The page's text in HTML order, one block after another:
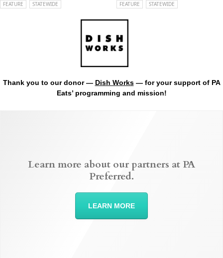
FEATURE STATEWIDE FEATURE STATEWIDE
Thank you to our donor — Dish Works— for your support of PA
Eats’ programming and mission!
Learn more about our partners at PA
Preferred.
LEARN MORE